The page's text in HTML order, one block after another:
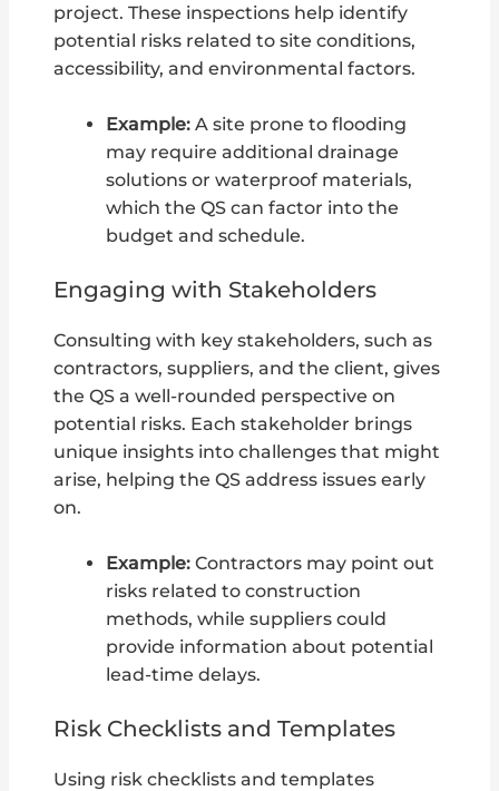
project. These inspections help identify
potential risks related to site conditions,
accessibility, and environmental factors.
Example:A site prone to flooding
may require additional drainage
solutions or waterproof materials,
which the QS can factor into the
budget and schedule.
Engaging with Stakeholders
Consulting with key stakeholders, such as
contractors, suppliers, and the client, gives
the QS a well-rounded perspective on
potential risks. Each stakeholder brings
unique insights into challenges that might
arise, helping the QS address issues early
on.
Example:Contractors may point out
risks related to construction
methods, while suppliers could
provide information about potential
lead-time delays.
Risk Checklists and Templates
Using risk checklists and templates